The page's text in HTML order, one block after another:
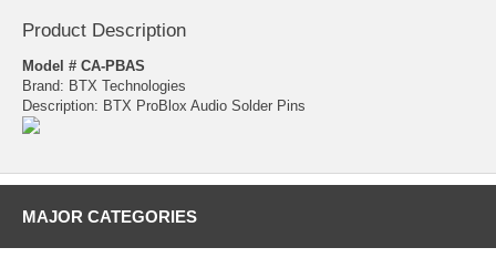
Product Description
Model # CA-PBAS
Brand: BTX Technologies
Description: BTX ProBlox Audio Solder Pins
MAJOR CATEGORIES